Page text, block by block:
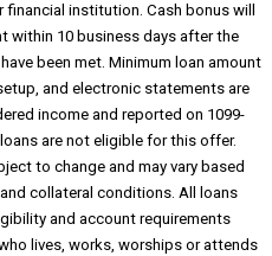
institution. Cash bonus will
within 10 business days after the
been met. Minimum loan amount
and electronic statements are
income and reported on 1099-
are not eligible for this offer.
to change and may vary based
collateral conditions. All loans
and account requirements
lives, works, worships or attends